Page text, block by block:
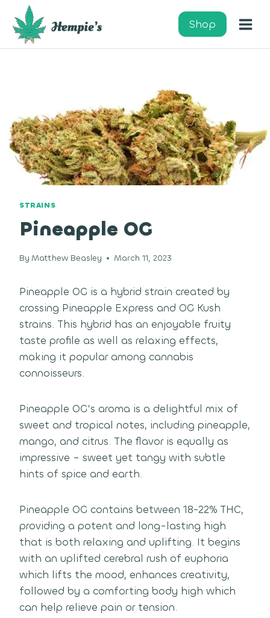
content
Shop
STRAINS
Pineapple OG
By Matthew Beasley March 11, 2023
Pineapple OG is a hybrid strain created by
crossing Pineapple Express and OG Kush
strains. This hybrid has an enjoyable fruity
taste profile as well as relaxing effects,
making it popular among cannabis
connoisseurs.
Pineapple OG’s aroma is a delightful mix of
sweet and tropical notes, including pineapple,
mango, and citrus. The flavor is equally as
impressive – sweet yet tangy with subtle
hints of spice and earth.
Pineapple OG contains between 18-22% THC,
providing a potent and long-lasting high
that is both relaxing and uplifting. It begins
with an uplifted cerebral rush of euphoria
which lifts the mood, enhances creativity,
followed by a comforting body high which
can help relieve pain or tension.